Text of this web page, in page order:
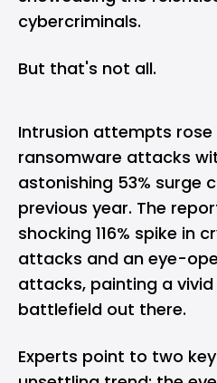
cybercriminals.
But that's not all.
Intrusion attempts rose
ransomware attacks
astonishing 53% surge
previous year. The
shocking 116% spike in
attacks and an eye-
attacks, painting a
battlefield out there.
Experts point to two